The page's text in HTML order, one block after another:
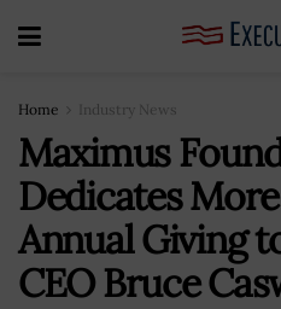
Home Industry News
Maximus
Dedicates
Annual Giving
CEO Bruce